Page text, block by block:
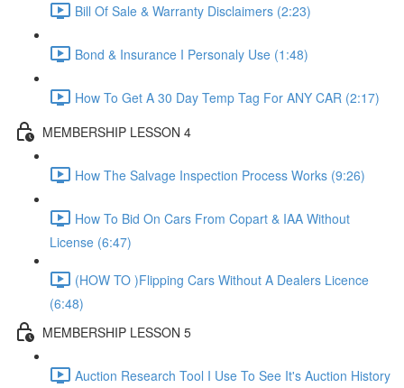
Bill Of Sale & Warranty Disclaimers (2:23)
Bond & Insurance I Personaly Use (1:48)
How To Get A 30 Day Temp Tag For ANY CAR (2:17)
MEMBERSHIP LESSON 4
How The Salvage Inspection Process Works (9:26)
How To Bid On Cars From Copart & IAA Without
License (6:47)
(HOW TO )Flipping Cars Without A Dealers Licence
(6:48)
MEMBERSHIP LESSON 5
Auction Research Tool I Use To See It's Auction History